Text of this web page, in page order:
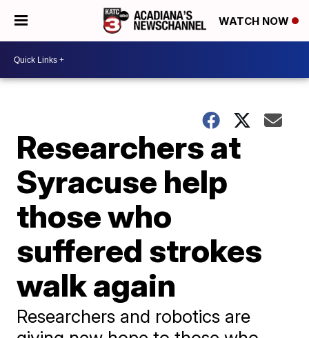
WATCH NOW
Researchers at
Syracuse help
those who
suffered strokes
walk again
Researchers and robotics are